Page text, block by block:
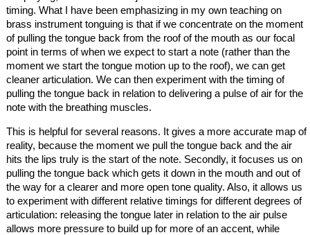
timing. What I have been emphasizing in my own teaching on
brass instrument tonguing is that if we concentrate on the moment
of pulling the tongue back from the roof of the mouth as our focal
point in terms of when we expect to start a note (rather than the
moment we start the tongue motion up to the roof), we can get
cleaner articulation. We can then experiment with the timing of
pulling the tongue back in relation to delivering a pulse of air for the
note with the breathing muscles.
This is helpful for several reasons. It gives a more accurate map of
reality, because the moment we pull the tongue back and the air
hits the lips truly is the start of the note. Secondly, it focuses us on
pulling the tongue back which gets it down in the mouth and out of
the way for a clearer and more open tone quality. Also, it allows us
to experiment with different relative timings for different degrees of
articulation: releasing the tongue later in relation to the air pulse
allows more pressure to build up for more of an accent, while